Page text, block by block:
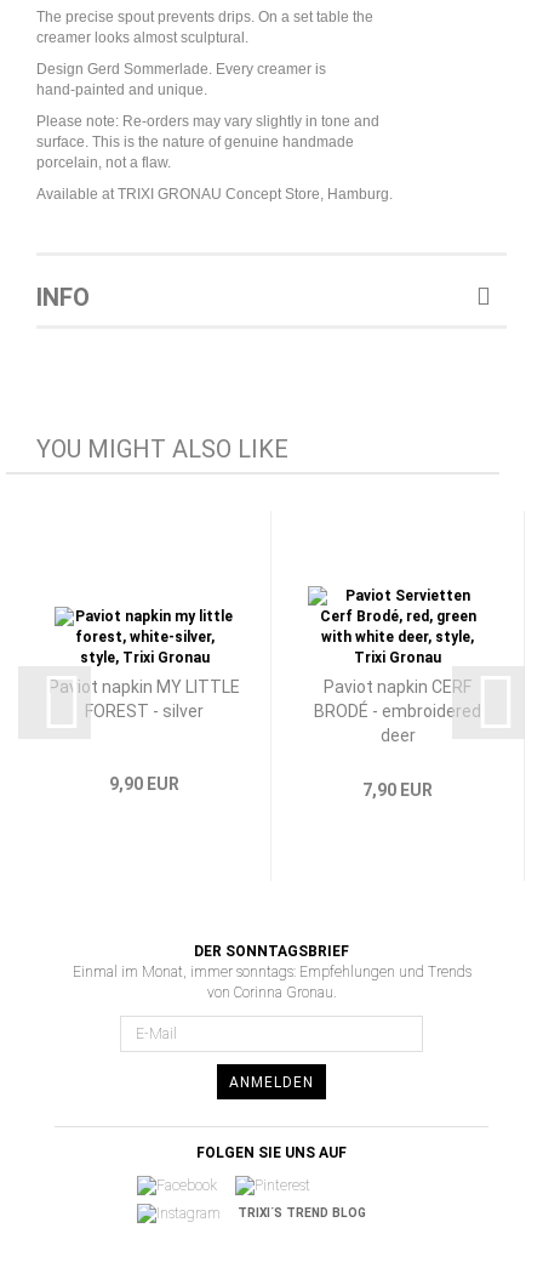
The precise spout prevents drips. On a set table the
creamer looks almost sculptural.
Design Gerd Sommerlade. Every creamer is
hand-painted and unique.
Please note: Re-orders may vary slightly in tone and
surface. This is the nature of genuine handmade
porcelain, not a flaw.
Available at TRIXI GRONAU Concept Store, Hamburg.
INFO
YOU MIGHT ALSO LIKE
Paviot napkin MY LITTLE
FOREST - silver
9,90 EUR
Paviot napkin CERF
BRODÉ - embroidered
deer
7,90 EUR
DER SONNTAGSBRIEF
Einmal im Monat, immer sonntags: Empfehlungen und Trends
von Corinna Gronau.
ANMELDEN
FOLGEN SIE UNS AUF
TRIXI´S TREND BLOG